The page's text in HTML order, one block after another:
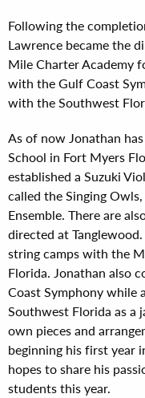
Following the
Lawrence became the
Mile Charter Academy
with the Gulf Coast
with the Southwest
As of now Jonathan
School in Fort Myers
established a Suzuki
called the Singing
Ensemble. There are
directed at
string camps with the
Florida. Jonathan also
Coast Symphony while
Southwest Florida as a
own pieces and
beginning his first year
hopes to share his
students this year.